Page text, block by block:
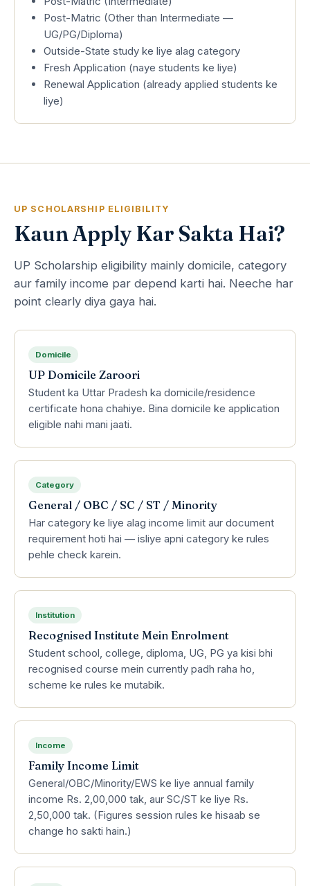
Post-Matric (Other than Intermediate —
UG/PG/Diploma)
Outside-State study ke liye alag category
Fresh Application (naye students ke liye)
Renewal Application (already applied students ke
liye)
UP SCHOLARSHIP ELIGIBILITY
Kaun Apply Kar Sakta Hai?
UP Scholarship eligibility mainly domicile, category
aur family income par depend karti hai. Neeche har
point clearly diya gaya hai.
Domicile
UP Domicile Zaroori
Student ka Uttar Pradesh ka domicile/residence
certificate hona chahiye. Bina domicile ke application
eligible nahi mani jaati.
Category
General / OBC / SC / ST / Minority
Har category ke liye alag income limit aur document
requirement hoti hai — isliye apni category ke rules
pehle check karein.
Institution
Recognised Institute Mein Enrolment
Student school, college, diploma, UG, PG ya kisi bhi
recognised course mein currently padh raha ho,
scheme ke rules ke mutabik.
Income
Family Income Limit
General/OBC/Minority/EWS ke liye annual family
income Rs. 2,00,000 tak, aur SC/ST ke liye Rs.
2,50,000 tak. (Figures session rules ke hisaab se
change ho sakti hain.)